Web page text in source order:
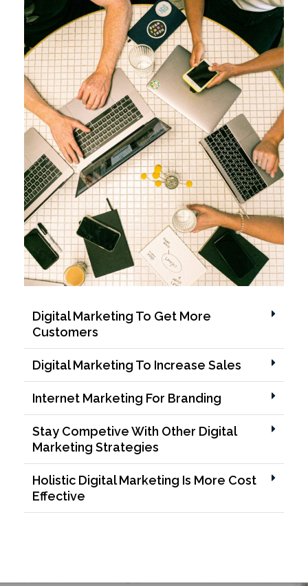
Digital Marketing To Get More
Customers
Digital Marketing To Increase Sales
Internet Marketing For Branding
Stay Competive With Other Digital
Marketing Strategies
Holistic Digital Marketing Is More Cost
Effective